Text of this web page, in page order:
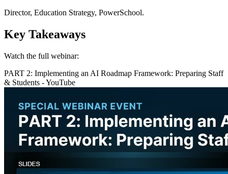
Director, Education Strategy, PowerSchool.
Key Takeaways
Watch the full webinar:
PART 2: Implementing an AI Roadmap Framework: Preparing Staff
& Students - YouTube